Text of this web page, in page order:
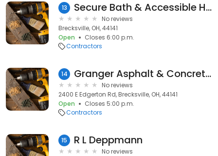
13 Secure Bath & Accessible Home Solutions
No reviews
Brecksville, OH, 44141
Open
Closes 6:00 p.m.
Contractors
14 Granger Asphalt & Concrete Paving
No reviews
2400 E Edgerton Rd, Brecksville, OH, 44141
Open
Closes 5:00 p.m.
Contractors
15 R L Deppmann
No reviews